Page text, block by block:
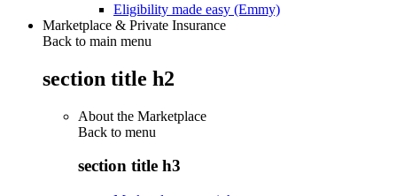
Eligibility made easy (Emmy)
Marketplace & Private Insurance
Back to main menu
section title h2
About the Marketplace
Back to menu
section title h3